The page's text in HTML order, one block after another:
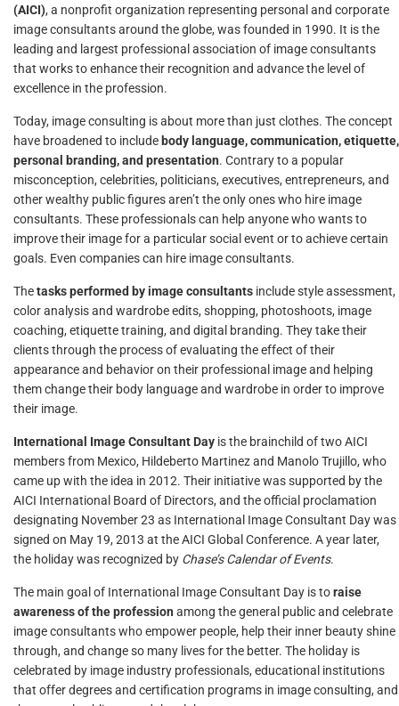
(AICI), a nonprofit organization representing personal and corporate
image consultants around the globe, was founded in 1990. It is the
leading and largest professional association of image consultants
that works to enhance their recognition and advance the level of
excellence in the profession.
Today, image consulting is about more than just clothes. The concept
have broadened to include body language, communication, etiquette,
personal branding, and presentation. Contrary to a popular
misconception, celebrities, politicians, executives, entrepreneurs, and
other wealthy public figures aren’t the only ones who hire image
consultants. These professionals can help anyone who wants to
improve their image for a particular social event or to achieve certain
goals. Even companies can hire image consultants.
Thetasks performed by image consultants include style assessment,
color analysis and wardrobe edits, shopping, photoshoots, image
coaching, etiquette training, and digital branding. They take their
clients through the process of evaluating the effect of their
appearance and behavior on their professional image and helping
them change their body language and wardrobe in order to improve
their image.
International Image Consultant Day is the brainchild of two AICI
members from Mexico, Hildeberto Martinez and Manolo Trujillo, who
came up with the idea in 2012. Their initiative was supported by the
AICI International Board of Directors, and the official proclamation
designating November 23 as International Image Consultant Day was
signed on May 19, 2013 at the AICI Global Conference. A year later,
the holiday was recognized by Chase’s Calendar of Events.
The main goal of International Image Consultant Day is toraise
awareness of the profession among the general public and celebrate
image consultants who empower people, help their inner beauty shine
through, and change so many lives for the better. The holiday is
celebrated by image industry professionals, educational institutions
that offer degrees and certification programs in image consulting, and